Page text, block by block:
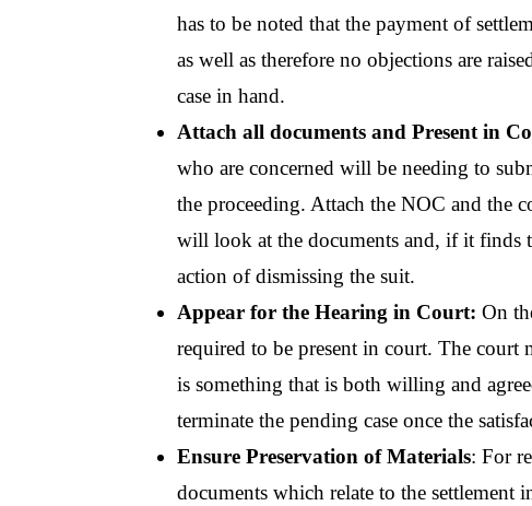
has to be noted that the payment of
as well as therefore no objections are
case in hand.
Attach all documents and Present in
who are concerned will be needing to
the proceeding. Attach the NOC and the
will look at the documents and, if it finds
action of dismissing the suit.
Appear for the Hearing in Court: On
required to be present in court. The court
is something that is both willing and
terminate the pending case once the
Ensure Preservation of Materials: For
documents which relate to the settlement